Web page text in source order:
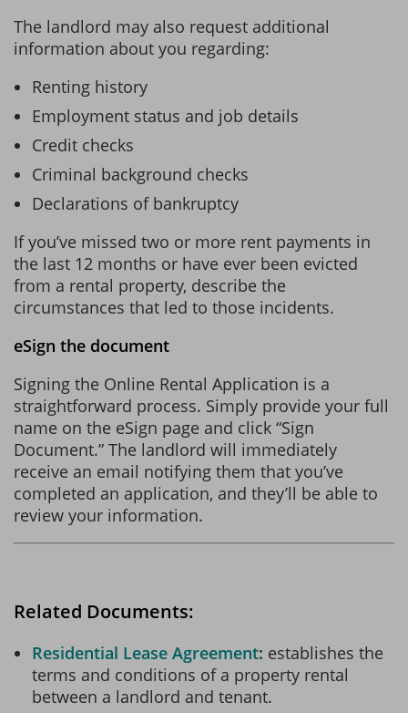
The landlord may also request additional
information about you regarding:
Renting history
Employment status and job details
Credit checks
Criminal background checks
Declarations of bankruptcy
If you’ve missed two or more rent payments in
the last 12 months or have ever been evicted
from a rental property, describe the
circumstances that led to those incidents.
eSign the document
Signing the Online Rental Application is a
straightforward process. Simply provide your full
name on the eSign page and click “Sign
Document.” The landlord will immediately
receive an email notifying them that you’ve
completed an application, and they’ll be able to
review your information.
Related Documents:
Residential Lease Agreement establishes the
terms and conditions of a property rental
between a landlord and tenant.